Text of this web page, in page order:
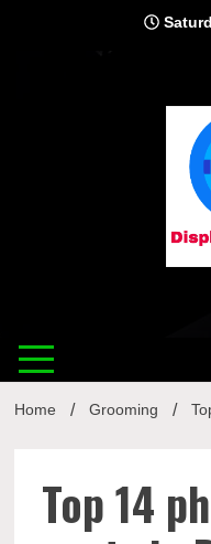
Home Grooming
Top 14